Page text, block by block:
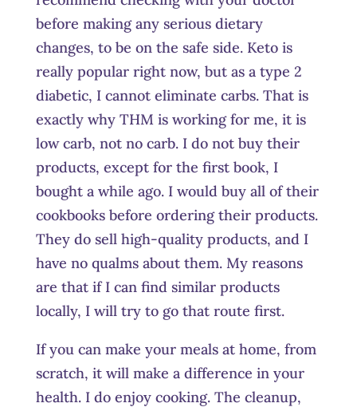
before making any serious dietary
changes, to be on the safe side. Keto is
really popular right now, but as a type 2
diabetic, I cannot eliminate carbs. That is
exactly why THM is working for me, it is
low carb, not no carb. I do not buy their
products, except for the first book, I
bought a while ago. I would buy all of their
cookbooks before ordering their products.
They do sell high-quality products, and I
have no qualms about them. My reasons
are that if I can find similar products
locally, I will try to go that route first.
If you can make your meals at home, from
scratch, it will make a difference in your
health. I do enjoy cooking. The cleanup,